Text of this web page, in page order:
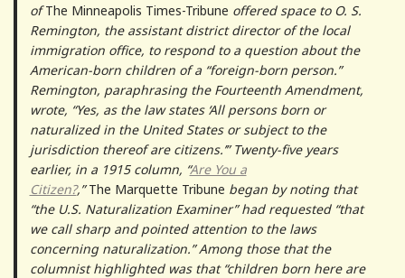
ofThe Minneapolis Times-Tribune offered space to O. S.
Remington, the assistant district director of the local
immigration office, to respond to a question about the
American-born children of a “foreign-born person.”
Remington, paraphrasing the Fourteenth Amendment,
wrote, “Yes, as the law states ‘All persons born or
naturalized in the United States or subject to the
jurisdiction thereof are citizens.’” Twenty-five years
earlier, in a 1915 column, “Are You a
Citizen?,”The Marquette Tribune began by noting that
“the U.S. Naturalization Examiner” had requested “that
we call sharp and pointed attention to the laws
concerning naturalization.” Among those that the
columnist highlighted was that “children born here are